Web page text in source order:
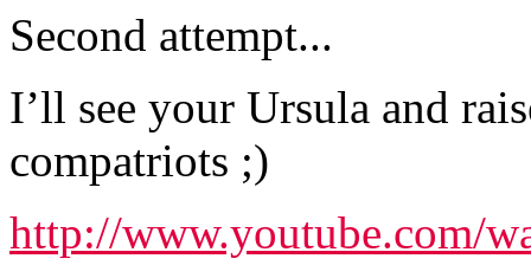
Second attempt...
I’ll see your Ursula and
compatriots ;)
http://www.youtube.com/